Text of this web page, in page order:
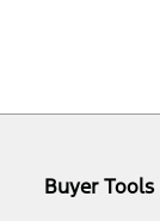
Buyer Tools